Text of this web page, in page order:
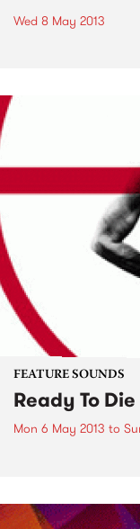
Wed 8 May 2013
FEATURE SOUNDS
Ready To Die
Mon 6 May 2013 to